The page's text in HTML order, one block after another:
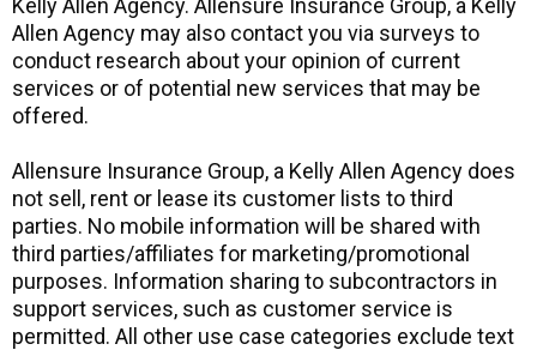
Kelly Allen Agency. Allensure Insurance Group, a Kelly
Allen Agency may also contact you via surveys to
conduct research about your opinion of current
services or of potential new services that may be
offered.
Allensure Insurance Group, a Kelly Allen Agency does
not sell, rent or lease its customer lists to third
parties. No mobile information will be shared with
third parties/affiliates for marketing/promotional
purposes. Information sharing to subcontractors in
support services, such as customer service is
permitted. All other use case categories exclude text